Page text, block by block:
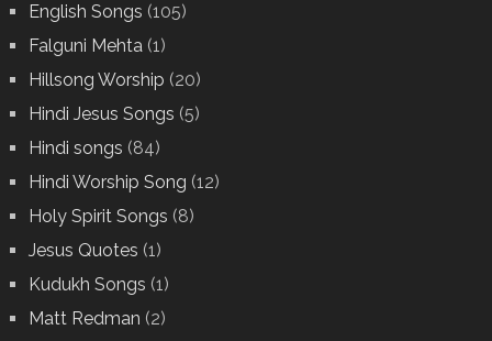
English Songs (105)
Falguni Mehta(1)
Hillsong Worship (20)
Hindi Jesus Songs (5)
Hindi songs (84)
Hindi Worship Song (12)
Holy Spirit Songs (8)
Jesus Quotes (1)
Kudukh Songs (1)
Matt Redman (2)